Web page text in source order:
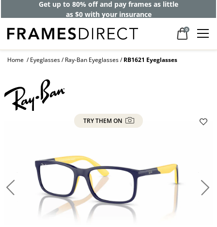
Get up to 80% off and pay frames as little
as $0 with your insurance
0
Home Eyeglasses Ray-Ban Eyeglasses RB1621 Eyeglasses
TRY THEM ON